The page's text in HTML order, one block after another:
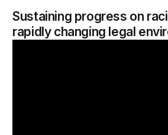
Sustaining progress on
rapidly changing legal